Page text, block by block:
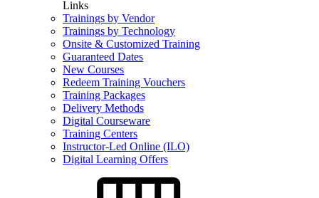
Links
Trainings by Vendor
Trainings by Technology
Onsite & Customized Training
Guaranteed Dates
New Courses
Redeem Training Vouchers
Training Packages
Delivery Methods
Digital Courseware
Training Centers
Instructor-Led Online (ILO)
Digital Learning Offers